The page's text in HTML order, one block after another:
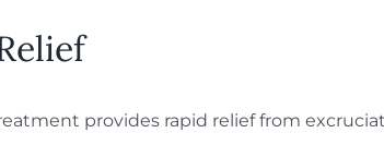
provides rapid relief from